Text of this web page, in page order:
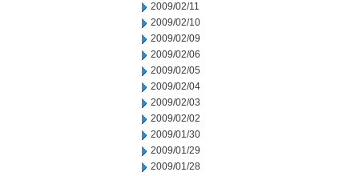
2009/02/11
2009/02/10
2009/02/09
2009/02/06
2009/02/05
2009/02/04
2009/02/03
2009/02/02
2009/01/30
2009/01/29
2009/01/28